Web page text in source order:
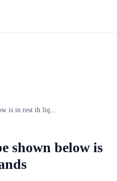
is in rest th liq...
shown below is